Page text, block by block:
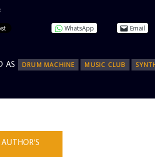
WhatsApp Email
AS DRUM MACHINE MUSIC CLUB
AUTHOR'S